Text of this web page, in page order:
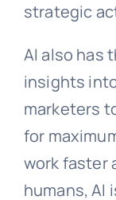
strategic
AI also has
insights
marketers
for
work faster
humans, AI